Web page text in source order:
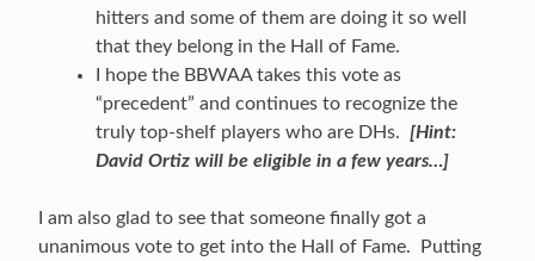
hitters and some of them are doing it so well
that they belong in the Hall of Fame.
I hope the BBWAA takes this vote as
“precedent” and continues to recognize the
truly top-shelf players who are DHs. [Hint:
David Ortiz will be eligible in a few years…]
I am also glad to see that someone finally got a
unanimous vote to get into the Hall of Fame. Putting